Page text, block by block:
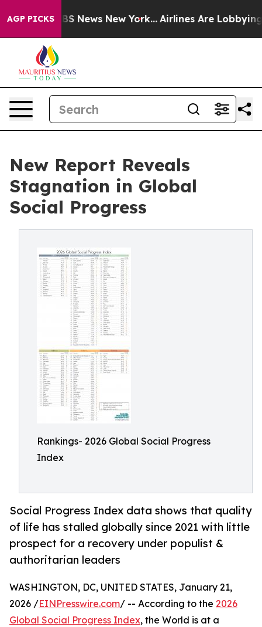
AGP PICKS
CBS News New York... Airlines Are Lobbying To
New Report Reveals
Stagnation in Global
Social Progress
Rankings- 2026 Global Social Progress
Index
Social Progress Index data shows that quality
of life has stalled globally since 2021 with little
prospect for a recovery under populist &
authoritarian leaders
WASHINGTON, DC, UNITED STATES, January 21,
2026 /EINPresswire.com/ -- According to the 2026
Global Social Progress Index, the World is at a